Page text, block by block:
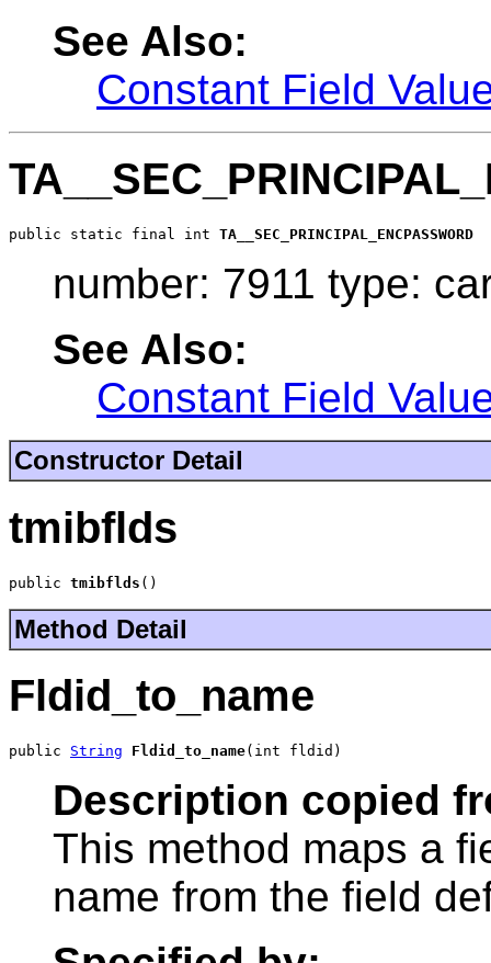
See Also:
Constant Field
public static final int TA__SEC_PRINCIPAL_ENCPASSWORD
number: 7911 type:
See Also:
Constant Field
Constructor Detail
tmibflds
public tmibflds ()
Method Detail
Fldid_to_name
public String Fldid_to_name(int fldid)
Description copied
This method maps a
name from the field